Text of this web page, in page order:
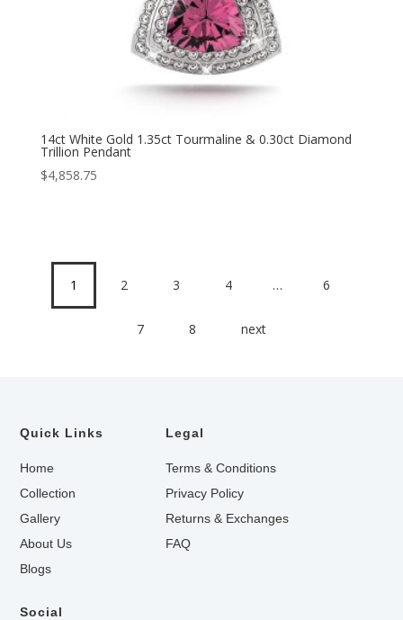
14ct White Gold 1.35ct Tourmaline & 0.30ct Diamond
Trillion Pendant
$4,858.75
1 2 3 4 … 6
7 8 next
Quick Links
Home
Collection
Gallery
About Us
Blogs
Legal
Terms & Conditions
Privacy Policy
Returns & Exchanges
FAQ
Social